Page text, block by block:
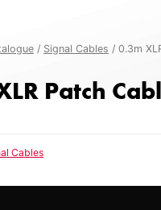
/ Signal Cables / 0.3m
Patch
Cables